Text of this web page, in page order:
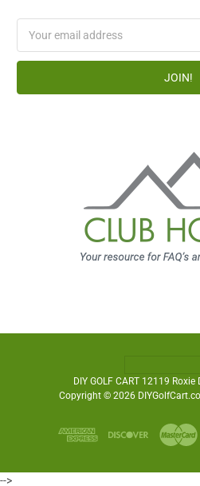
Address
DIY GOLF CART 12119
Copyright © 2026
-->